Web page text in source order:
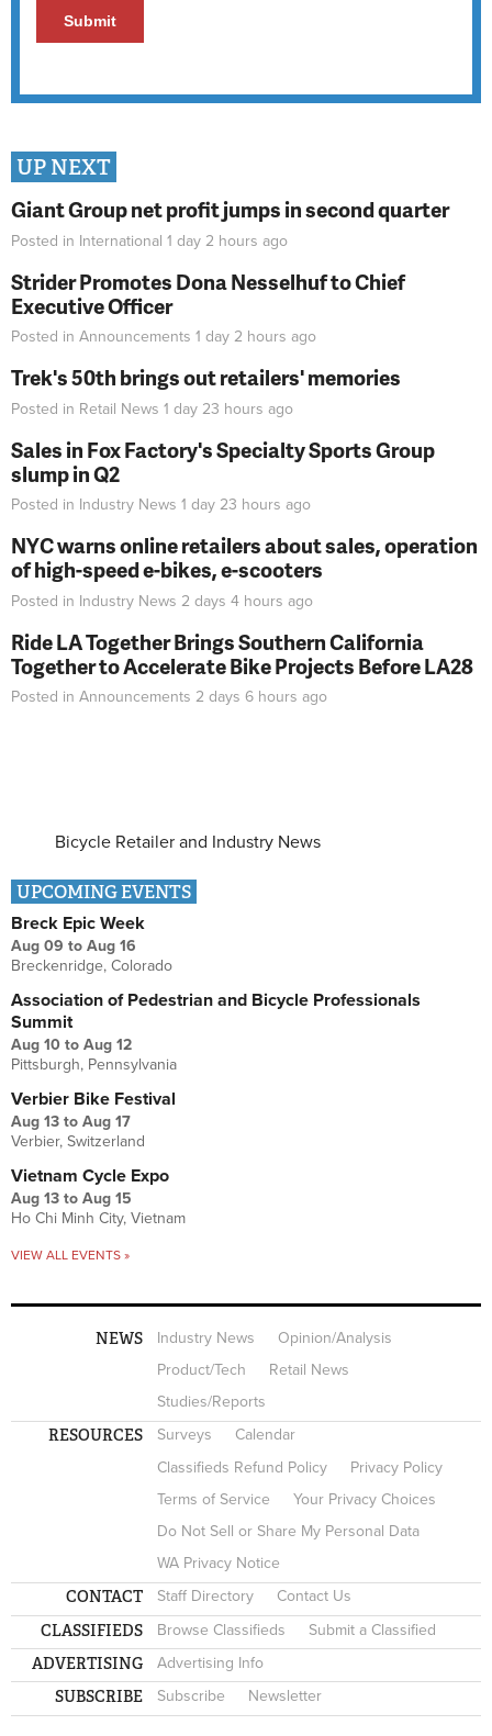
UP NEXT
Giant Group net profit jumps in second quarter
Posted in International 1 day 2 hours ago
Strider Promotes Dona Nesselhuf to Chief
Executive Officer
Posted in Announcements 1 day 2 hours ago
Trek's 50th brings out retailers' memories
Posted in Retail News 1 day 23 hours ago
Sales in Fox Factory's Specialty Sports Group
slump in Q2
Posted in Industry News 1 day 23 hours ago
NYC warns online retailers about sales, operation
of high-speed e-bikes, e-scooters
Posted in Industry News 2 days 4 hours ago
Ride LA Together Brings Southern California
Together to Accelerate Bike Projects Before LA28
Posted in Announcements 2 days 6 hours ago
Bicycle Retailer and Industry News
UPCOMING EVENTS
Breck Epic Week
Aug 09 to Aug 16
Breckenridge, Colorado
Association of Pedestrian and Bicycle Professionals
Summit
Aug 10 to Aug 12
Pittsburgh, Pennsylvania
Verbier Bike Festival
Aug 13 to Aug 17
Verbier, Switzerland
Vietnam Cycle Expo
Aug 13 to Aug 15
Ho Chi Minh City, Vietnam
VIEW ALL EVENTS »
NEWS Industry News
Opinion/Analysis
Product/Tech
Retail News
Studies/Reports
RESOURCES Surveys
Calendar
Classifieds Refund Policy
Privacy Policy
Terms of Service
Your Privacy Choices
Do Not Sell or Share My Personal Data
WA Privacy Notice
CONTACT Staff Directory Contact Us
CLASSIFIEDS Browse Classifieds Submit a Classified
ADVERTISING Advertising Info
SUBSCRIBE Subscribe Newsletter